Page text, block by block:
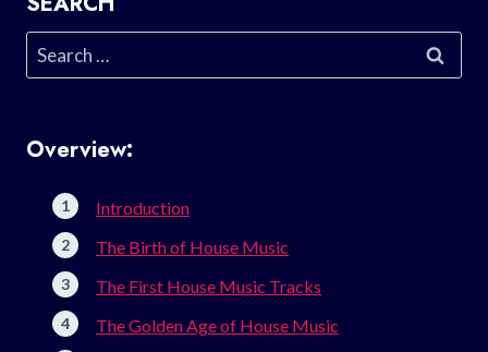
Search
for:
Overview:
Introduction
The Birth of House Music
The First House Music Tracks
The Golden Age of House Music